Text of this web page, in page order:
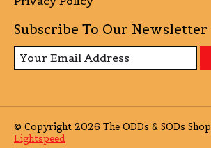
Subscribe To Our Newsletter
© Copyright 2026 The ODDs & SODs
Lightspeed